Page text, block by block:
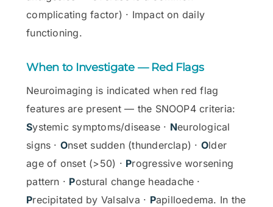
complicating factor) · Impact on daily
functioning.
When to Investigate — Red Flags
Neuroimaging is indicated when red flag
features are present — the SNOOP4 criteria:
Systemic symptoms/disease · Neurological
signs · Onset sudden (thunderclap) · Older
age of onset (>50) · Progressive worsening
pattern · Postural change headache ·
Precipitated by Valsalva · Papilloedema. In the